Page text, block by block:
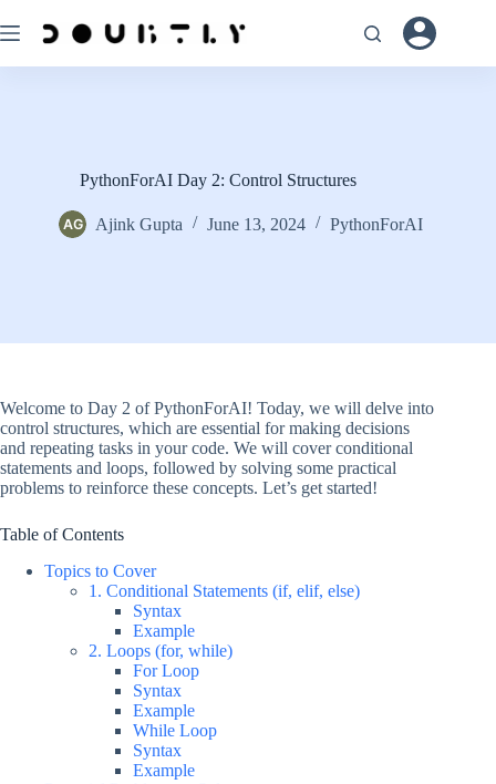
to
content
PythonForAI Day 2: Control Structures
Ajink Gupta June 13, 2024 PythonForAI
Welcome to Day 2 of PythonForAI! Today, we will delve into
control structures, which are essential for making decisions
and repeating tasks in your code. We will cover conditional
statements and loops, followed by solving some practical
problems to reinforce these concepts. Let’s get started!
Table of Contents
Topics to Cover
1. Conditional Statements (if, elif, else)
Syntax
Example
2. Loops (for, while)
For Loop
Syntax
Example
While Loop
Syntax
Example